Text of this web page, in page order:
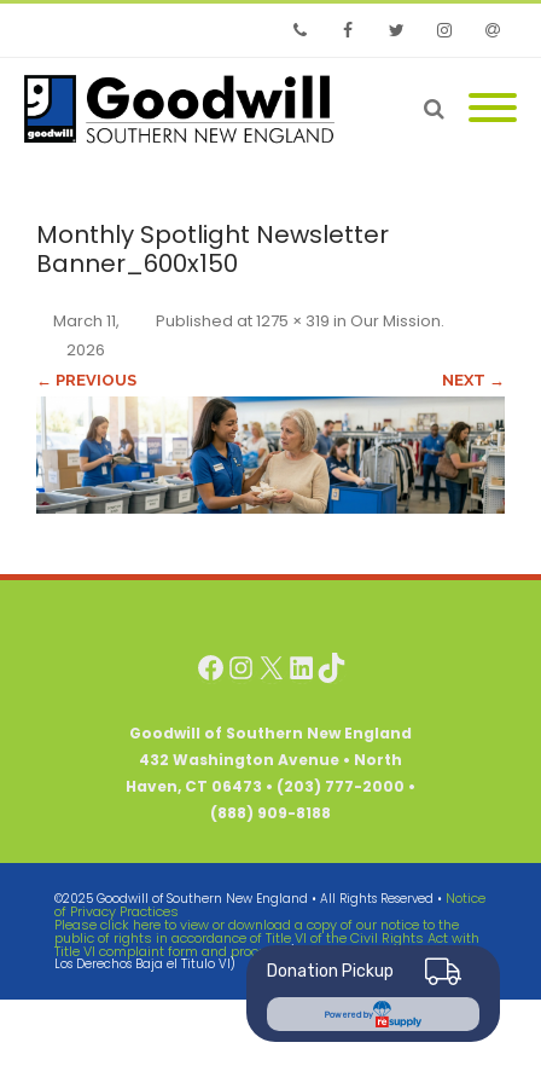
PhoneFacebook
Monthly Spotlight Newsletter
Banner_600x150
Published
March 11,
2026
at1275 × 319 in Our Mission.
← PREVIOUS NEXT →
Facebook
Instagram
X LinkedIn
TikTok
Goodwill of Southern New England
432 Washington Avenue • North
Haven, CT 06473 • (203) 777-2000 •
(888) 909-8188
©2025 Goodwill of Southern New England • All Rights Reserved • Notice
of Privacy Practices
Please click here to view or download a copy of our notice to the
public of rights in accordance of Title VI of the Civil Rights Act with
Title VI complaint form and process.
Los Derechos Baja el Titulo VI) Donation Pickup
Powered by